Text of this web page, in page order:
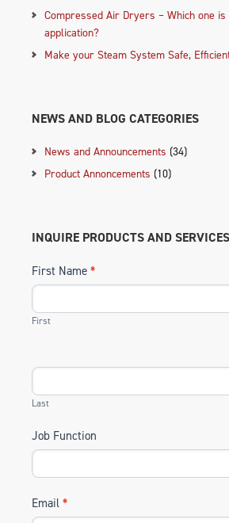
Compressed Air Dryers – Which one
application?
Make your Steam System Safe,
NEWS AND BLOG CATEGORIES
News and Announcements (34)
Product Annoncements (10)
INQUIRE PRODUCTS AND SERVICES
First Name *
First
Last
Job Function
Email *